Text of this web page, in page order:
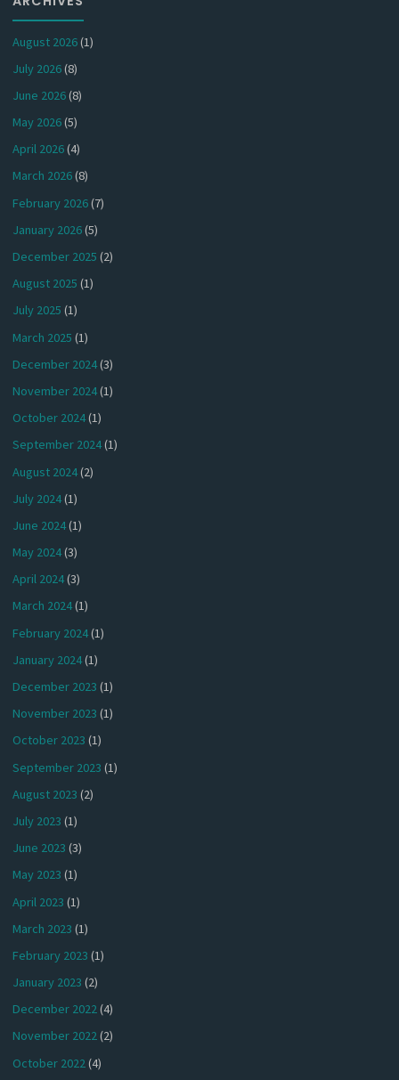
August 2026(1)
July 2026(8)
June 2026(8)
May 2026(5)
April 2026(4)
March 2026(8)
February 2026(7)
January 2026(5)
December 2025 (2)
August 2025 (1)
July 2025 (1)
March 2025 (1)
December 2024(3)
November 2024(1)
October 2024(1)
September 2024(1)
August 2024(2)
July 2024(1)
June 2024(1)
May 2024(3)
April 2024(3)
March 2024(1)
February 2024(1)
January 2024(1)
December 2023 (1)
November 2023 (1)
October 2023 (1)
September 2023 (1)
August 2023 (2)
July 2023 (1)
June 2023 (3)
May 2023 (1)
April 2023 (1)
March 2023 (1)
February 2023 (1)
January 2023 (2)
December 2022(4)
November 2022(2)
October 2022(4)